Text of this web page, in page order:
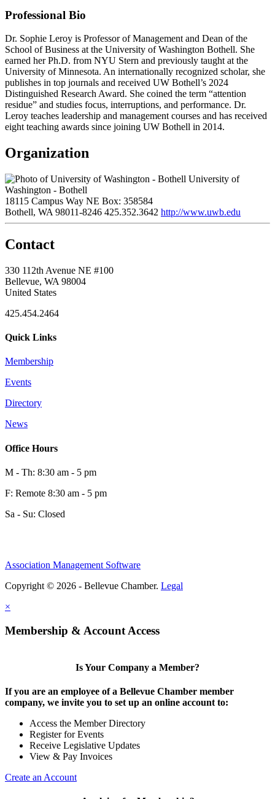
Professional Bio
Dr. Sophie Leroy is Professor of Management and Dean of the
School of Business at the University of Washington Bothell. She
earned her Ph.D. from NYU Stern and previously taught at the
University of Minnesota. An internationally recognized scholar, she
publishes in top journals and received UW Bothell’s 2024
Distinguished Research Award. She coined the term “attention
residue” and studies focus, interruptions, and performance. Dr.
Leroy teaches leadership and management courses and has received
eight teaching awards since joining UW Bothell in 2014.
Organization
University of
Washington - Bothell
18115 Campus Way NE Box: 358584
Bothell, WA 98011-8246 425.352.3642 http://www.uwb.edu
Contact
330 112th Avenue NE #100
Bellevue, WA 98004
United States
425.454.2464
Quick Links
Membership
Events
Directory
News
Office Hours
M - Th: 8:30 am - 5 pm
F: Remote 8:30 am - 5 pm
Sa - Su: Closed
Association Management Software
Copyright © 2026 - Bellevue Chamber. Legal
×
Membership & Account Access
Is Your Company a Member?
If you are an employee of a Bellevue Chamber member
company, we invite you to set up an online account to:
Access the Member Directory
Register for Events
Receive Legislative Updates
View & Pay Invoices
Create an Account